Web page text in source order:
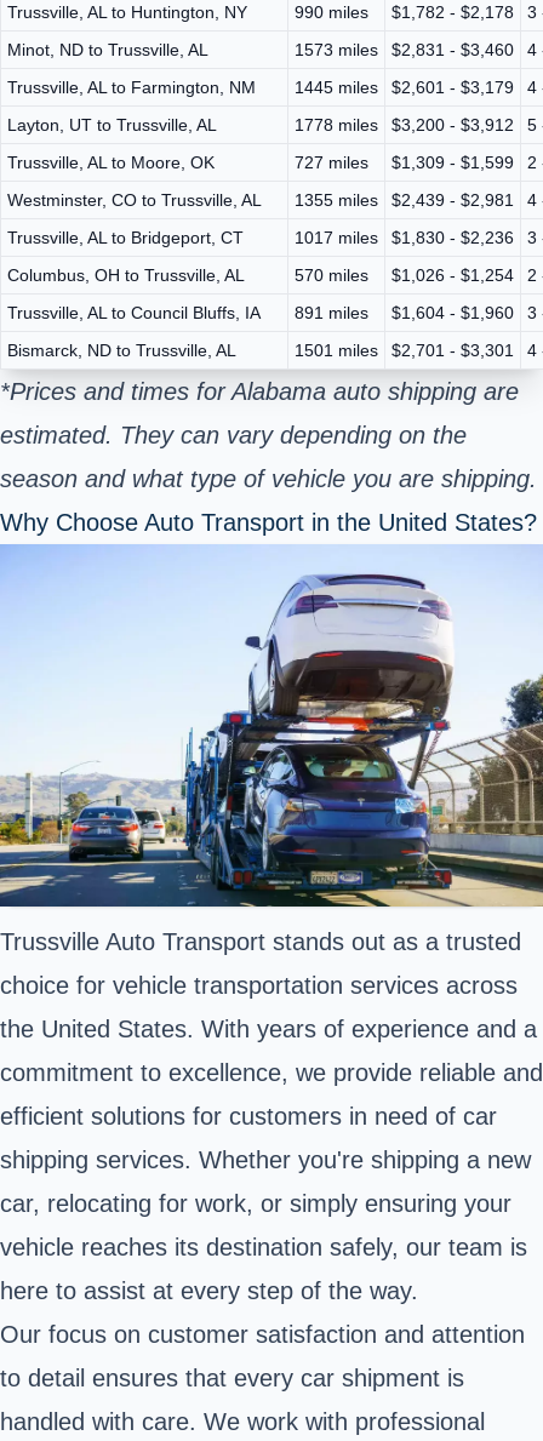
Trussville, AL to Huntington, NY
990 miles $1,782 - $2,178
3
Minot, ND to Trussville, AL
1573 miles $2,831 - $3,460
4
Trussville, AL to Farmington, NM
1445 miles $2,601 - $3,179
4
Layton, UT to Trussville, AL
1778 miles $3,200 - $3,912
5
Trussville, AL to Moore, OK
727 miles $1,309 - $1,599
2
Westminster, CO to Trussville, AL
1355 miles $2,439 - $2,981
4
Trussville, AL to Bridgeport, CT
1017 miles $1,830 - $2,236
3
Columbus, OH to Trussville, AL
570 miles $1,026 - $1,254
2
Trussville, AL to Council Bluffs, IA
891 miles $1,604 - $1,960
3
Bismarck, ND to Trussville, AL
1501 miles $2,701 - $3,301 4
*Prices and times for Alabama auto shipping are
estimated. They can vary depending on the
season and what type of vehicle you are shipping.
Why Choose Auto Transport in the United States?
Trussville Auto Transport stands out as a trusted
choice for vehicle transportation services across
the United States. With years of experience and a
commitment to excellence, we provide reliable and
efficient solutions for customers in need of car
shipping services. Whether you're shipping a new
car, relocating for work, or simply ensuring your
vehicle reaches its destination safely, our team is
here to assist at every step of the way.
Our focus on customer satisfaction and attention
to detail ensures that every car shipment is
handled with care. We work with professional